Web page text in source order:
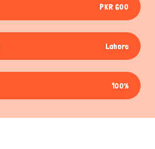
PKR 600
Lahore
100%